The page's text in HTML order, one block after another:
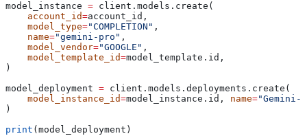
model_instance = client.models.create(
    account_id
=account_id,
    model_type
="COMPLETION" ,
    name
="gemini-pro" ,
    model_vendor
="GOOGLE" ,
    model_template_id
=model_template.id,
)
model_deployment = client.models.deployments.create(
    model_instance_id
=model_instance.id, name="Gemini-
)
print (model_deployment)